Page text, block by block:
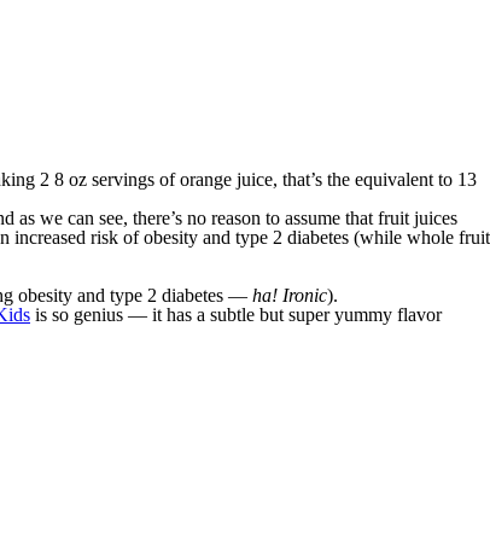
2 8 oz servings of orange juice, that’s the equivalent to 13
we can see, there’s no reason to assume that fruit juices
increased risk of obesity and type 2 diabetes (while whole fruit
obesity and type 2 diabetes — ha! Ironic).
is so genius — it has a subtle but super yummy flavor